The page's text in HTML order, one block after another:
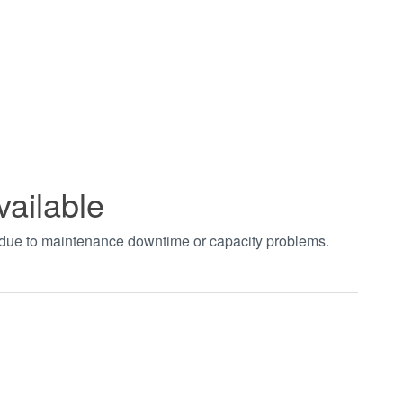
to maintenance downtime or capacity problems.